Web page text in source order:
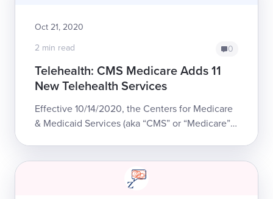
Oct 21, 2020
2 min read
0
Telehealth: CMS Medicare Adds 11
New Telehealth Services
Effective 10/14/2020, the Centers for Medicare
& Medicaid Services (aka “CMS” or “Medicare”)